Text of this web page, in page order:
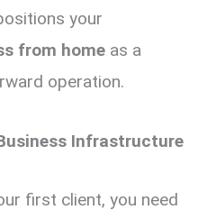
your
from home as a
operation.
Infrastructure
first client, you need